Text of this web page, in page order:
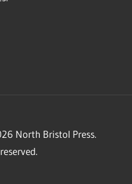
North Bristol Press.